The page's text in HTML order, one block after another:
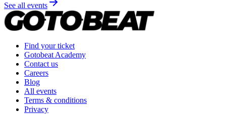
See all events
Find your ticket
Gotobeat Academy
Contact us
Careers
Blog
All events
Terms & conditions
Privacy